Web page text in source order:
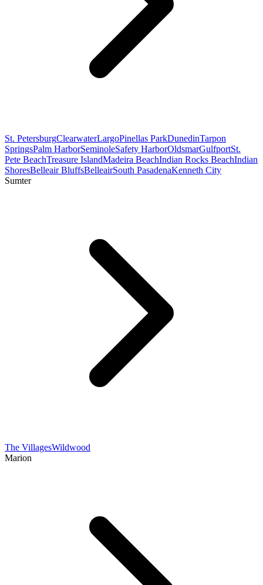
St. PetersburgClearwaterLargoPinellas ParkDunedinTarpon
SpringsPalm HarborSeminoleSafety HarborOldsmarGulfportSt.
Pete BeachTreasure IslandMadeira BeachIndian Rocks BeachIndian
ShoresBelleair BluffsBelleairSouth PasadenaKenneth City
Sumter
The VillagesWildwood
Marion